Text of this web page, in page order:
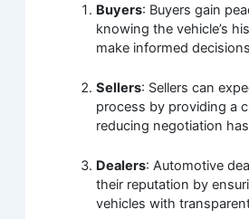
Buyers: Buyers gain
knowing the vehicle’s
make informed
Sellers: Sellers can
process by providing a
reducing negotiation
Dealers: Automotive
their reputation by
vehicles with